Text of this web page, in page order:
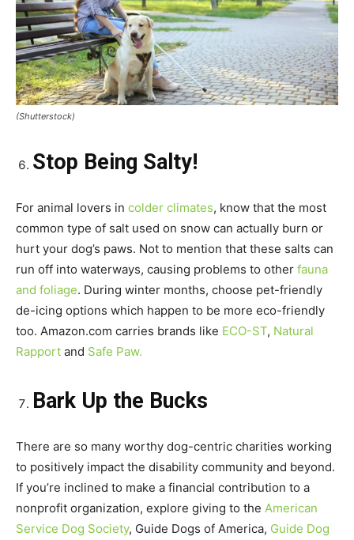
(Shutterstock)
Stop Being Salty!
For animal lovers in colder climates, know that the most
common type of salt used on snow can actually burn or
hurt your dog’s paws. Not to mention that these salts can
run off into waterways, causing problems to other fauna
and foliage. During winter months, choose pet-friendly
de-icing options which happen to be more eco-friendly
too. Amazon.com carries brands like ECO-ST, Natural
Rapport and Safe Paw.
Bark Up the Bucks
There are so many worthy dog-centric charities working
to positively impact the disability community and beyond.
If you’re inclined to make a financial contribution to a
nonprofit organization, explore giving to the American
Service Dog Society, Guide Dogs of America, Guide Dog